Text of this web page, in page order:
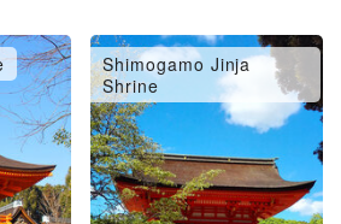
Shimogamo Jinja
Shrine